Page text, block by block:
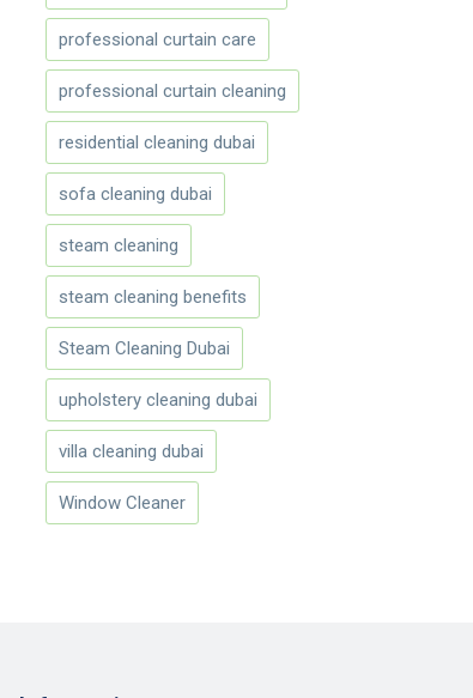
professional curtain care
professional curtain cleaning
residential cleaning dubai
sofa cleaning dubai
steam cleaning
steam cleaning benefits
Steam Cleaning Dubai
upholstery cleaning dubai
villa cleaning dubai
Window Cleaner